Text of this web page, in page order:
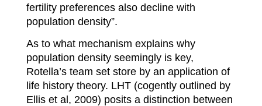
fertility preferences also decline with
population density”.
As to what mechanism explains why
population density seemingly is key,
Rotella’s team set store by an application of
life history theory. LHT (cogently outlined by
Ellis et al, 2009) posits a distinction between